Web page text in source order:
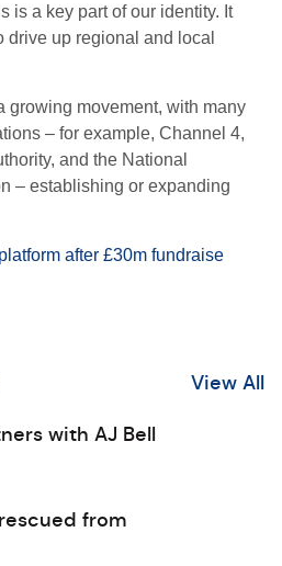
is a key part of our identity. It
up regional and local
growing movement, with many
– for example, Channel 4,
and the National
– establishing or expanding
after £30m fundraise
View All
with AJ Bell
from